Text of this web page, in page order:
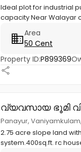
Ideal plot for industrial
capacity Near Walayar
Area
50 Cent
Property ID:P899369
വ്യവസായ ഭൂമി
Panayur,
2.75 acre slope land
system.400sq.ft. rc